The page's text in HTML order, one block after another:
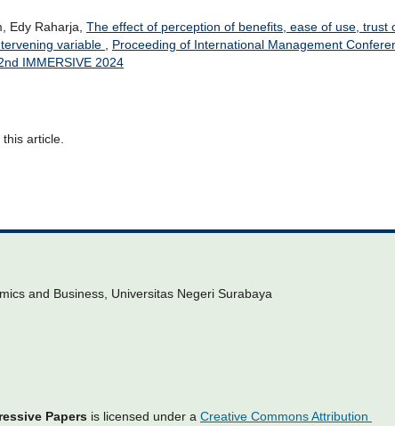
Edy Raharja, The effect of perception of benefits, ease of use, trust
variable
Proceeding of International Management
IMMERSIVE 2024
this article.
and Business, Universitas Negeri Surabaya
Papers is licensed under a Creative Commons Attribution